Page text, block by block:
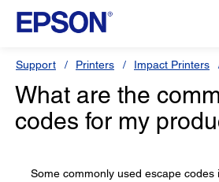
Support Printers Impact Printers
What are the
codes for my
Some commonly used escape codes